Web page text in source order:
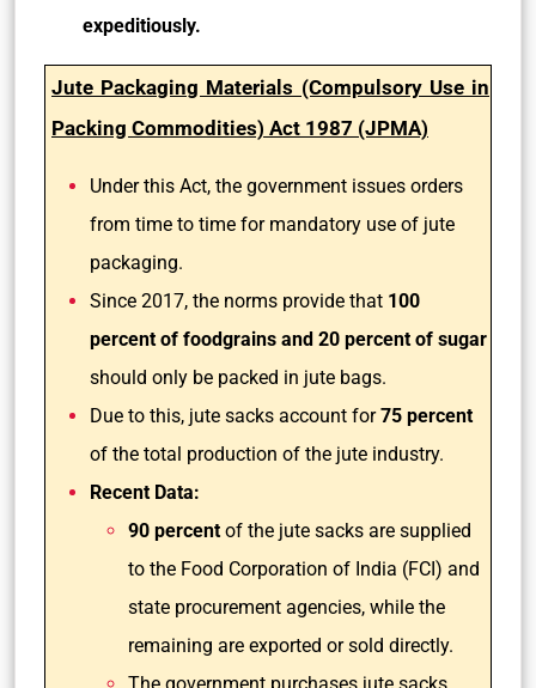
expeditiously.
Jute Packaging Materials (Compulsory Use in
Packing Commodities) Act 1987 (JPMA)
Under this Act, the government issues orders
from time to time for mandatory use of jute
packaging.
Since 2017, the norms provide that 100
percent of foodgrains and 20 percent of sugar
should only be packed in jute bags.
Due to this, jute sacks account for75 percent
of the total production of the jute industry.
Recent Data:
90 percent of the jute sacks are supplied
to the Food Corporation of India (FCI) and
state procurement agencies, while the
remaining are exported or sold directly.